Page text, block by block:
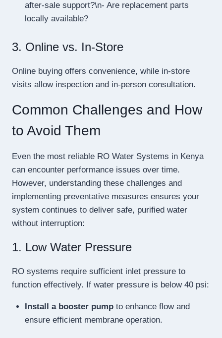
after-sale support?\n- Are replacement parts
locally available?
3. Online vs. In-Store
Online buying offers convenience, while in-store
visits allow inspection and in-person consultation.
Common Challenges and How
to Avoid Them
Even the most reliable RO Water Systems in Kenya
can encounter performance issues over time.
However, understanding these challenges and
implementing preventative measures ensures your
system continues to deliver safe, purified water
without interruption:
1. Low Water Pressure
RO systems require sufficient inlet pressure to
function effectively. If water pressure is below 40 psi:
Install a booster pumpto enhance flow and
ensure efficient membrane operation.